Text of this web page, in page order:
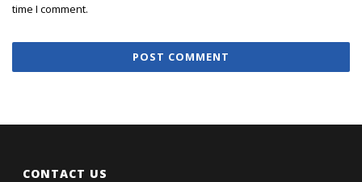
time I comment.
CONTACT US